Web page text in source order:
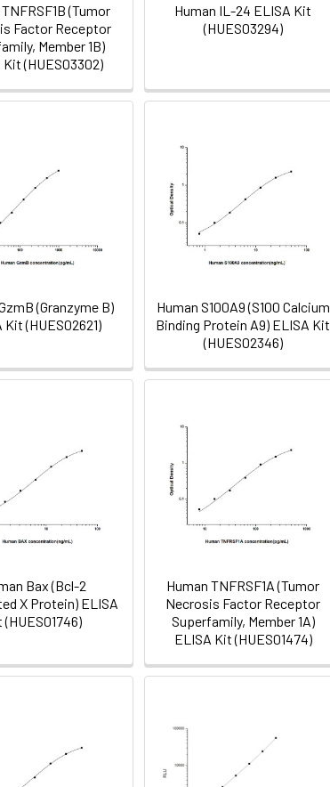
(Tumor
Factor Receptor
Member 1B)
Kit (HUES03302)
Human IL-24 ELISA Kit
(HUES03294)
(Granzyme B)
Kit (HUES02621)
Human S100A9 (S100 Calcium
Binding Protein A9) ELISA Kit
(HUES02346)
Bax (Bcl-2
X Protein) ELISA
(HUES01746)
Human TNFRSF1A (Tumor
Necrosis Factor Receptor
Superfamily, Member 1A)
ELISA Kit (HUES01474)